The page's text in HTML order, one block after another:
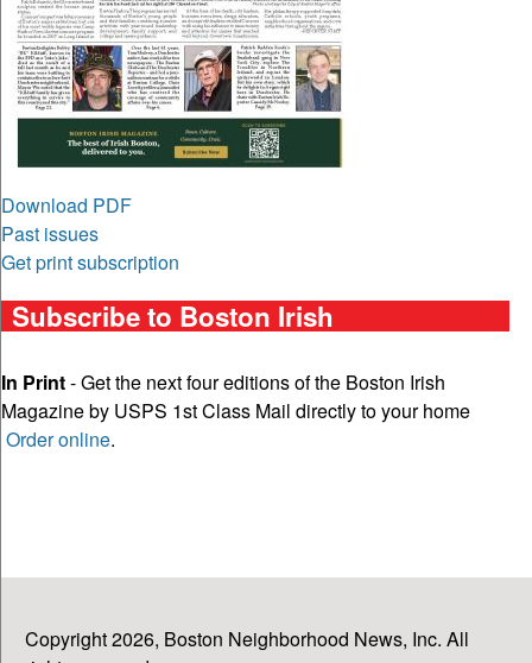
Download PDF
Past issues
Get print subscription
Subscribe to Boston Irish
In Print- Get the next four editions of the Boston Irish
Magazine by USPS 1st Class Mail directly to your home
Order online.
Copyright 2026, Boston Neighborhood News, Inc. All